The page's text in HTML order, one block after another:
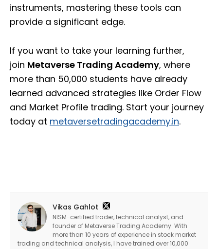
instruments, mastering these tools can
provide a significant edge.
If you want to take your learning further,
join Metaverse Trading Academy, where
more than 50,000 students have already
learned advanced strategies like Order Flow
and Market Profile trading. Start your journey
today at metaversetradingacademy.in.
Vikas Gahlot
NISM-certified trader, technical analyst, and
founder of Metaverse Trading Academy. With
more than 10 years of experience in stock market
trading and technical analysis, I have trained over 10,000